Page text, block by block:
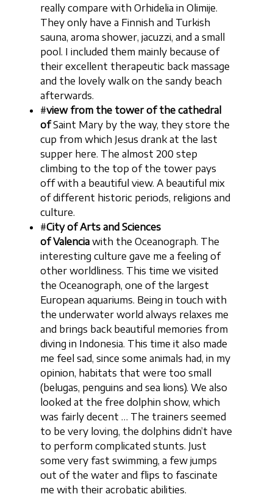
really compare with Orhidelia in Olimije.
They only have a Finnish and Turkish
sauna, aroma shower, jacuzzi, and a small
pool. I included them mainly because of
their excellent therapeutic back massage
and the lovely walk on the sandy beach
afterwards.
#view from the tower of the cathedral
ofSaint Mary by the way, they store the
cup from which Jesus drank at the last
supper here. The almost 200 step
climbing to the top of the tower pays
off with a beautiful view. A beautiful mix
of different historic periods, religions and
culture.
#City of Arts and Sciences
of Valencia with the Oceanograph. The
interesting culture gave me a feeling of
other worldliness. This time we visited
the Oceanograph, one of the largest
European aquariums. Being in touch with
the underwater world always relaxes me
and brings back beautiful memories from
diving in Indonesia. This time it also made
me feel sad, since some animals had, in my
opinion, habitats that were too small
(belugas, penguins and sea lions). We also
looked at the free dolphin show, which
was fairly decent … The trainers seemed
to be very loving, the dolphins didn’t have
to perform complicated stunts. Just
some very fast swimming, a few jumps
out of the water and flips to fascinate
me with their acrobatic abilities.